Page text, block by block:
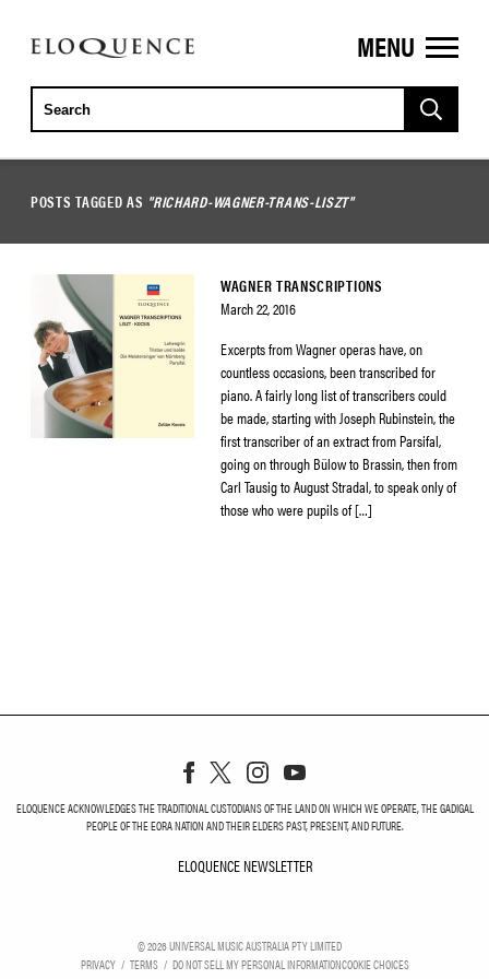
ELOQUENCE
CLASSICS
MENU
POSTS TAGGED AS "RICHARD-WAGNER-TRANS-LISZT"
WAGNER TRANSCRIPTIONS
March 22, 2016
Excerpts from Wagner operas have, on
countless occasions, been transcribed for
piano. A fairly long list of transcribers could
be made, starting with Joseph Rubinstein, the
first transcriber of an extract from Parsifal,
going on through Bülow to Brassin, then from
Carl Tausig to August Stradal, to speak only of
those who were pupils of […]
ELOQUENCE ACKNOWLEDGES THE TRADITIONAL CUSTODIANS OF THE LAND ON WHICH WE OPERATE, THE GADIGAL
PEOPLE OF THE EORA NATION AND THEIR ELDERS PAST, PRESENT, AND FUTURE.
ELOQUENCE NEWSLETTER
©2026UNIVERSAL MUSIC AUSTRALIA PTY LIMITED
PRIVACY
TERMS DO NOT SELL MY PERSONAL INFORMATIONCOOKIE CHOICES